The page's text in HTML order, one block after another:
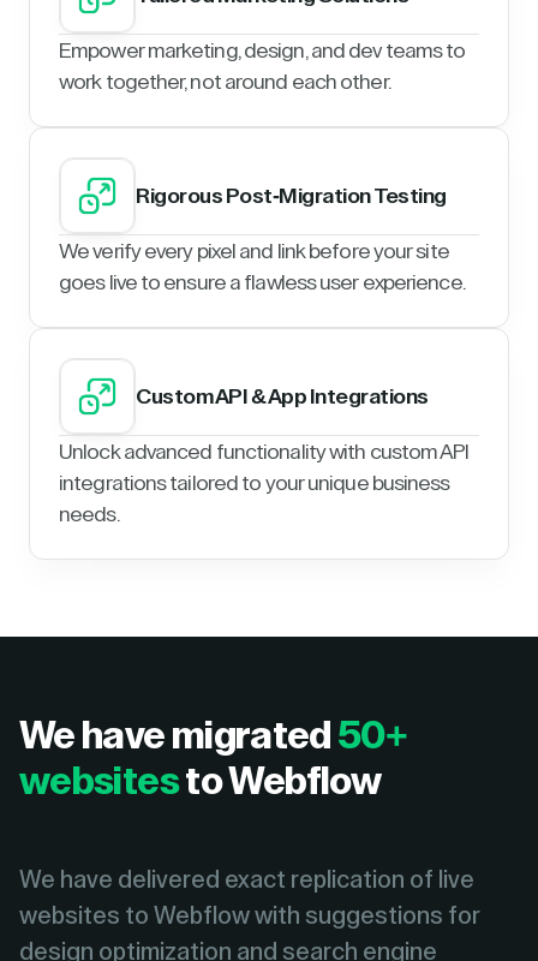
Empower marketing, design, and dev teams to
work together, not around each other.
Rigorous Post-Migration Testing
We verify every pixel and link before your site
goes live to ensure a flawless user experience.
Custom API & App Integrations
Unlock advanced functionality with custom API
integrations tailored to your unique business
needs.
We have migrated 50+
websitesto Webflow
We have delivered exact replication of live
websites to Webflow with suggestions for
design optimization and search engine